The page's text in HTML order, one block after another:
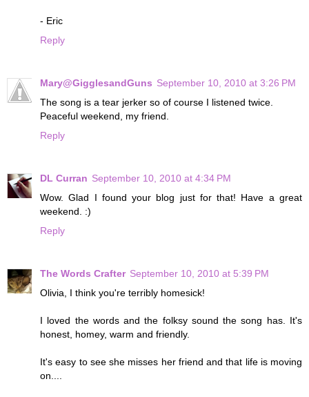
- Eric
Reply
Mary@GigglesandGuns September 10, 2010 at 3:26 PM
The song is a tear jerker so of course I listened twice.
Peaceful weekend, my friend.
Reply
DL Curran September 10, 2010 at 4:34 PM
Wow. Glad I found your blog just for that! Have a great
weekend. :)
Reply
The Words Crafter September 10, 2010 at 5:39 PM
Olivia, I think you're terribly homesick!
I loved the words and the folksy sound the song has. It's
honest, homey, warm and friendly.
It's easy to see she misses her friend and that life is moving
on....